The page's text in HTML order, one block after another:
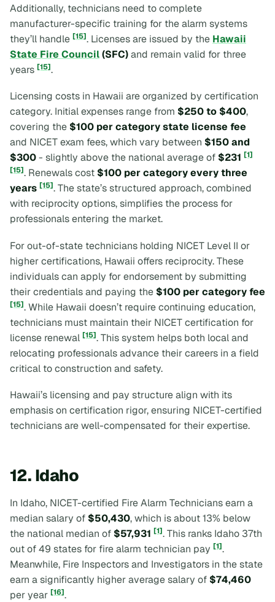
Additionally, technicians need to complete
manufacturer-specific training for the alarm systems
they’ll handle [15]. Licenses are issued by the Hawaii
State Fire Council(SFC)and remain valid for three
years [15].
Licensing costs in Hawaii are organized by certification
category. Initial expenses range from $250 to $400,
covering the $100 per category state license fee
and NICET exam fees, which vary between $150 and
$300- slightly above the national average of $231 [1]
[15]. Renewals cost $100 per category every three
years [15]. The state’s structured approach, combined
with reciprocity options, simplifies the process for
professionals entering the market.
For out-of-state technicians holding NICET Level II or
higher certifications, Hawaii offers reciprocity. These
individuals can apply for endorsement by submitting
their credentials and paying the $100 per category fee
[15]. While Hawaii doesn’t require continuing education,
technicians must maintain their NICET certification for
license renewal [15]. This system helps both local and
relocating professionals advance their careers in a field
critical to construction and safety.
Hawaii’s licensing and pay structure align with its
emphasis on certification rigor, ensuring NICET-certified
technicians are well-compensated for their expertise.
12. Idaho
In Idaho, NICET-certified Fire Alarm Technicians earn a
median salary of $50,430, which is about 13% below
the national median of $57,931 [1]. This ranks Idaho 37th
out of 49 states for fire alarm technician pay [1].
Meanwhile, Fire Inspectors and Investigators in the state
earn a significantly higher average salary of $74,460
per year [16].